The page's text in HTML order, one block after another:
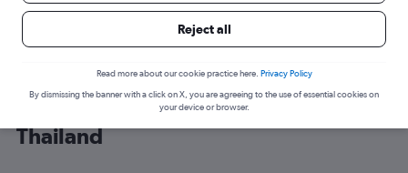
Cheap flight deals from India to
Thailand
Reject all
Read more about our cookie practice here. Privacy Policy
By dismissing the banner with a click on X, you are agreeing to the use of essential cookies on
your device or browser.